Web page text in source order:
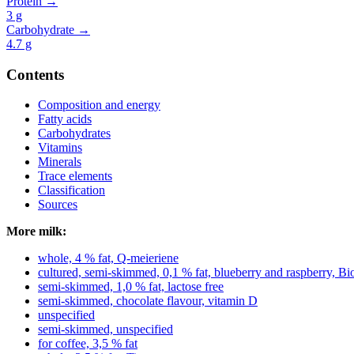
3 g
Carbohydrate →
4.7 g
Contents
Composition and energy
Fatty acids
Carbohydrates
Vitamins
Minerals
Trace elements
Classification
Sources
More milk:
whole, 4 % fat, Q-meieriene
cultured, semi-skimmed, 0,1 % fat, blueberry and raspberry,
semi-skimmed, 1,0 % fat, lactose free
semi-skimmed, chocolate flavour, vitamin D
unspecified
semi-skimmed, unspecified
for coffee, 3,5 % fat